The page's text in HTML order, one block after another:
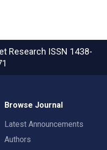
Research ISSN 1438-
Browse Journal
Latest Announcements
Authors